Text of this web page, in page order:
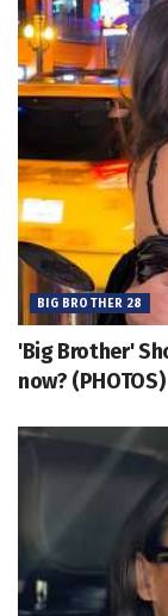
BIG BROTHER 28
'Big Brother'
now? (PHOTOS)